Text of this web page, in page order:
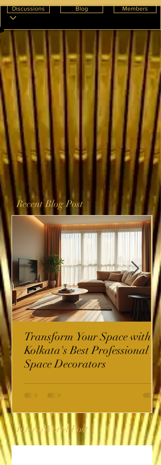
Discussions Blog Members
Recent Blog Post
Transform Your Space with
Kolkata's Best Professional
Space Decorators
InterioWorld Post